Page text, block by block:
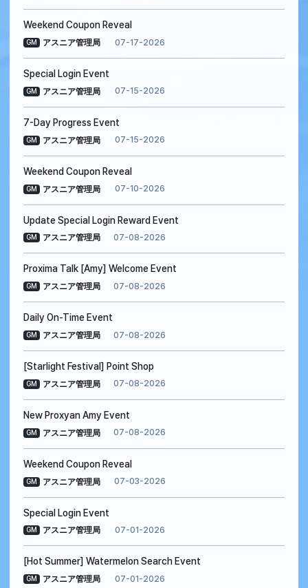
Weekend Coupon Reveal
GM アスニア管理局 07-17-2026
Special Login Event
GM アスニア管理局 07-15-2026
7-Day Progress Event
GM アスニア管理局 07-15-2026
Weekend Coupon Reveal
GM アスニア管理局 07-10-2026
Update Special Login Reward Event
GM アスニア管理局 07-08-2026
Proxima Talk [Amy] Welcome Event
GM アスニア管理局 07-08-2026
Daily On-Time Event
GM アスニア管理局 07-08-2026
[Starlight Festival] Point Shop
GM アスニア管理局 07-08-2026
New Proxyan Amy Event
GM アスニア管理局 07-08-2026
Weekend Coupon Reveal
GM アスニア管理局 07-03-2026
Special Login Event
GM アスニア管理局 07-01-2026
[Hot Summer] Watermelon Search Event
GM アスニア管理局 07-01-2026